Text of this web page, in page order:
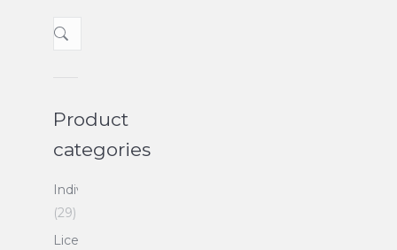
Product
categories
Individuals
(29)
Licenses